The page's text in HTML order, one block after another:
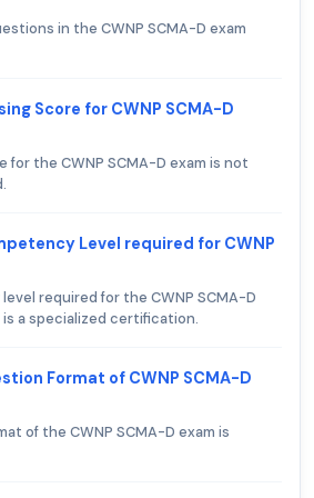
in the CWNP SCMA-D exam
Score for CWNP SCMA-D
for the CWNP SCMA-D exam is not
Level required for CWNP
required for the CWNP SCMA-D
is a specialized certification.
Format of CWNP SCMA-D
of the CWNP SCMA-D exam is